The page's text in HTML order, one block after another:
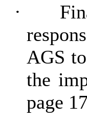
·
AGS
the
page